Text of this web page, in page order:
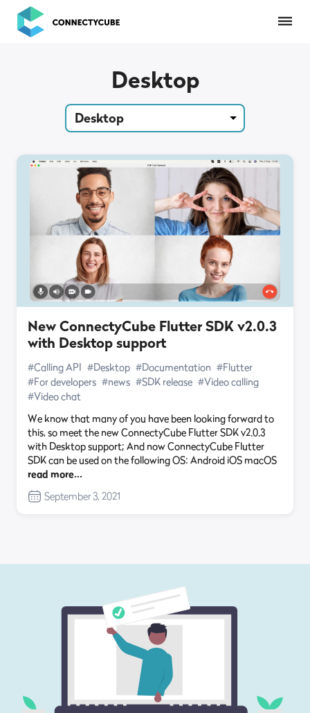
ConnectyCube
Desktop
Desktop
New ConnectyCube Flutter SDK v2.0.3
with Desktop support
#Calling API #Desktop #Documentation #Flutter
#For developers #news #SDK release #Video calling
#Video chat
We know that many of you have been looking forward to
this, so meet the new ConnectyCube Flutter SDK v2.0.3
with Desktop support; And now ConnectyCube Flutter
SDK can be used on the following OS: Android iOS macOS
read more…
September 3, 2021